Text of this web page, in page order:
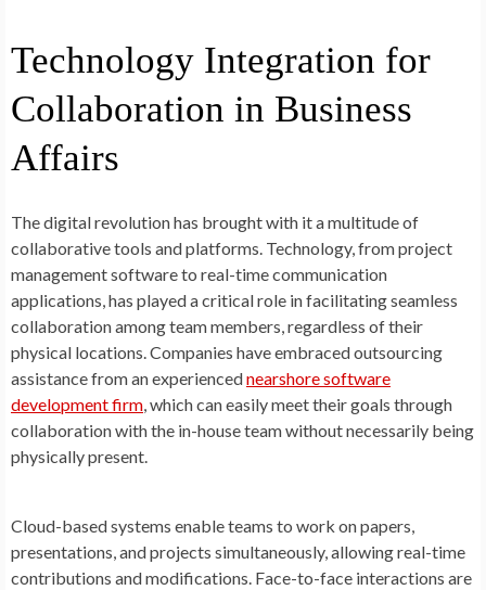
Technology Integration for
Collaboration in Business
Affairs
The digital revolution has brought with it a multitude of
collaborative tools and platforms. Technology, from project
management software to real-time communication
applications, has played a critical role in facilitating seamless
collaboration among team members, regardless of their
physical locations. Companies have embraced outsourcing
assistance from an experiencednearshore software
development firm, which can easily meet their goals through
collaboration with the in-house team without necessarily being
physically present.
Cloud-based systems enable teams to work on papers,
presentations, and projects simultaneously, allowing real-time
contributions and modifications. Face-to-face interactions are